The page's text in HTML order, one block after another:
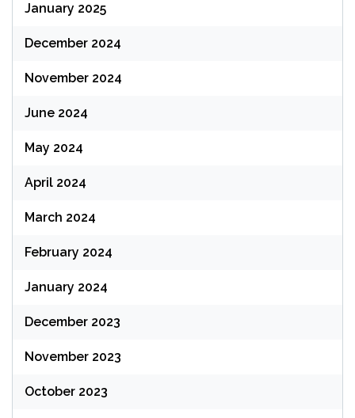
January 2025
December 2024
November 2024
June 2024
May 2024
April 2024
March 2024
February 2024
January 2024
December 2023
November 2023
October 2023